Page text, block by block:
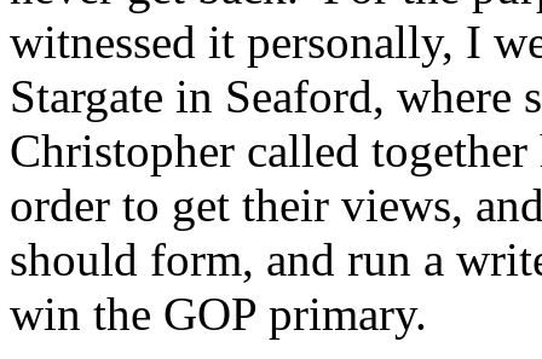
witnessed it personally, I
Stargate in Seaford,
Christopher called
order to get their views,
should form, and run a
win the GOP primary.